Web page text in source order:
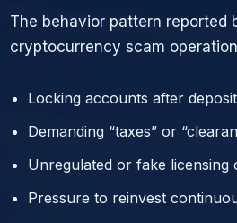
The behavior pattern
cryptocurrency scam
Locking accounts after
Demanding “taxes” or
Unregulated or fake licensing
Pressure to reinvest